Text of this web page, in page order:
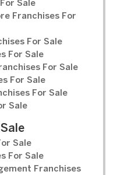
Sale
Franchises For
For Sale
For Sale
For Sale
For Sale
For Sale
Sale
Sale
For Sale
Franchises